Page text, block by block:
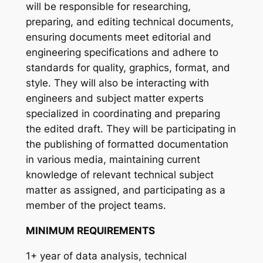
will be responsible for researching,
preparing, and editing technical documents,
ensuring documents meet editorial and
engineering specifications and adhere to
standards for quality, graphics, format, and
style. They will also be interacting with
engineers and subject matter experts
specialized in coordinating and preparing
the edited draft. They will be participating in
the publishing of formatted documentation
in various media, maintaining current
knowledge of relevant technical subject
matter as assigned, and participating as a
member of the project teams.
MINIMUM REQUIREMENTS
1+ year of data analysis, technical